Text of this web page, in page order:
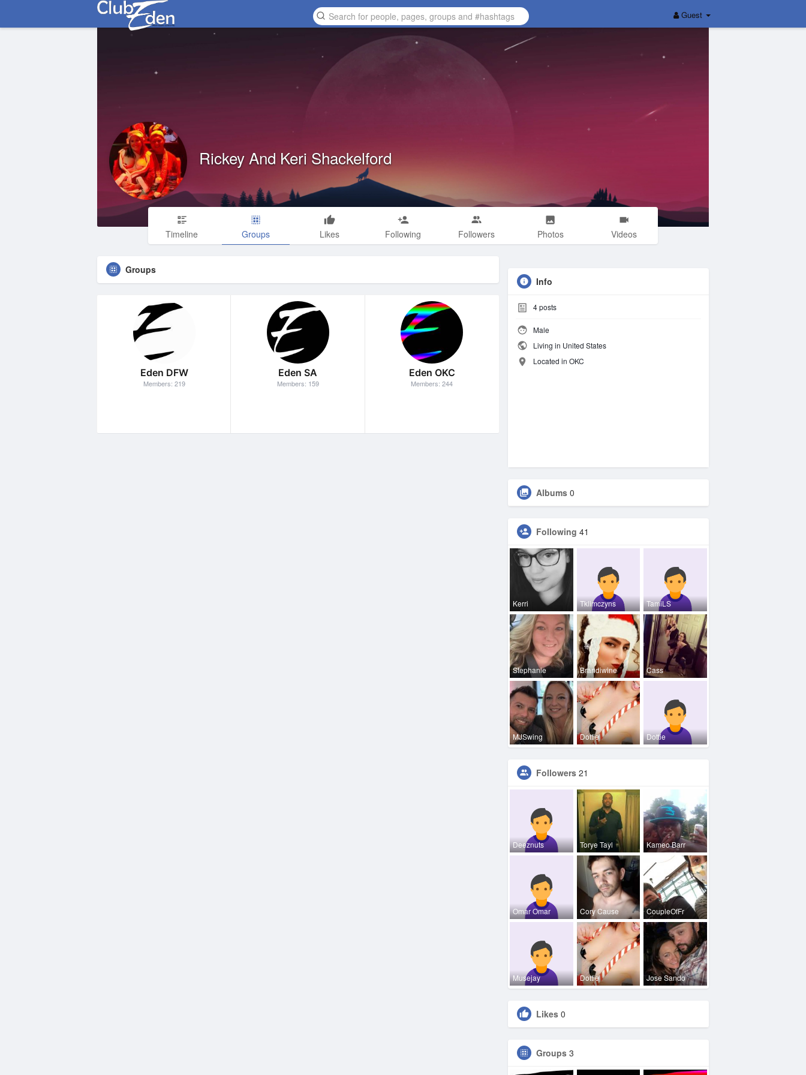
Guest
Rickey And Keri Shackelford
Timeline Groups Likes Following Followers Photos Videos
Groups
Eden DFW
Members: 219
Eden SA
Members: 159
Eden OKC
Members: 244
Info
4posts
Male
Living in United States
Located in OKC
Albums 0
Following 41
Kerri Tklimczyns TamiLS
Stephanie Brandiwine Cass
MJSwing Dottie Dottie
Followers 21
Deeznuts Torye Tayl Kameo Barr
Omar Omar Cory Cause CoupleOfFr
Musejay Dottie Jose Sando
Likes 0
Groups 3